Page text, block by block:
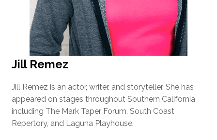
Jill Remez
Jill Remez is an actor, writer, and storyteller. She has
appeared on stages throughout Southern California
including The Mark Taper Forum, South Coast
Repertory, and Laguna Playhouse.